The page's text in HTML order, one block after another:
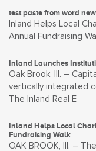
test paste from word
Inland Helps Local
Annual Fundraising
Inland Launches
Oak Brook, Ill. –
vertically integrated
The Inland Real E
Inland Helps Local
Fundraising Walk
OAK BROOK, Ill. –